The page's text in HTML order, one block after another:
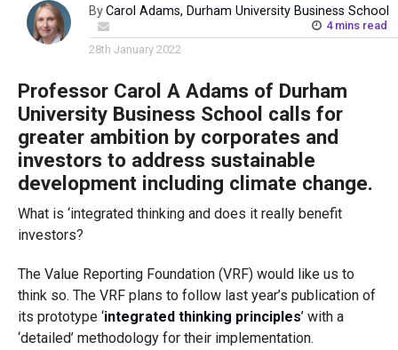
ByCarol Adams, Durham University Business School
4 mins read
28th January 2022
Professor Carol A Adams of Durham
University Business School calls for
greater ambition by corporates and
investors to address sustainable
development including climate change.
What is ‘integrated thinking and does it really benefit
investors?
The Value Reporting Foundation (VRF) would like us to
think so. The VRF plans to follow last year’s publication of
its prototype ‘integrated thinking principles’ with a
‘detailed’ methodology for their implementation.